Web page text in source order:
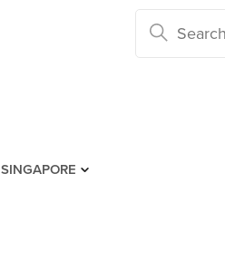
SINGAPORE